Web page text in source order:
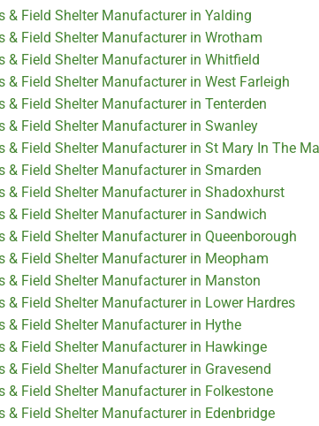
& Field Shelter Manufacturer in Yalding
& Field Shelter Manufacturer in Wrotham
& Field Shelter Manufacturer in Whitfield
& Field Shelter Manufacturer in West Farleigh
& Field Shelter Manufacturer in Tenterden
& Field Shelter Manufacturer in Swanley
& Field Shelter Manufacturer in St Mary In The
& Field Shelter Manufacturer in Smarden
& Field Shelter Manufacturer in Shadoxhurst
& Field Shelter Manufacturer in Sandwich
& Field Shelter Manufacturer in Queenborough
& Field Shelter Manufacturer in Meopham
& Field Shelter Manufacturer in Manston
& Field Shelter Manufacturer in Lower Hardres
& Field Shelter Manufacturer in Hythe
& Field Shelter Manufacturer in Hawkinge
& Field Shelter Manufacturer in Gravesend
& Field Shelter Manufacturer in Folkestone
& Field Shelter Manufacturer in Edenbridge